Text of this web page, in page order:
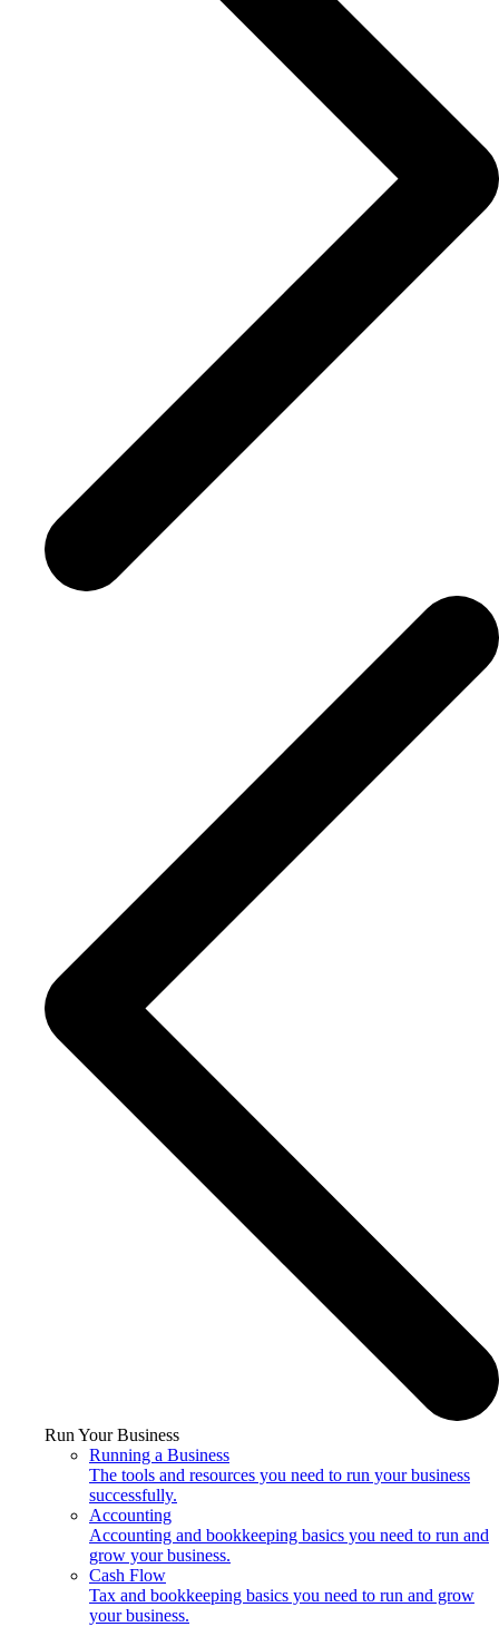
Run Your Business
Running a Business
The tools and resources you need to run your business
successfully.
Accounting
Accounting and bookkeeping basics you need to run and
grow your business.
Cash Flow
Tax and bookkeeping basics you need to run and grow
your business.